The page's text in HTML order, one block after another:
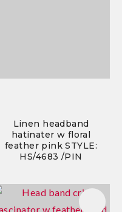
Linen headband
hatinater w floral
feather pink STYLE:
HS/4683 /PIN